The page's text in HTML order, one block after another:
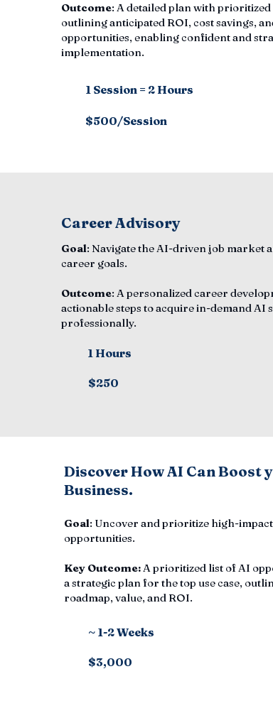
Outcome: A detailed plan with
outlining anticipated ROI, cost savings,
opportunities, enabling confident and
implementation.
1 Session = 2 Hours
$500/Session
Career Advisory
Goal: Navigate the AI-driven job market
career goals.
Outcome: A personalized career
actionable steps to acquire in-demand AI
professionally.
1 Hours
$250
Discover How AI Can Boost
Business.
Goal: Uncover and prioritize high-
opportunities.
Key Outcome:A prioritized list of AI
a strategic plan for the top use case,
roadmap, value, and ROI.
~ 1-2 Weeks
$3,000